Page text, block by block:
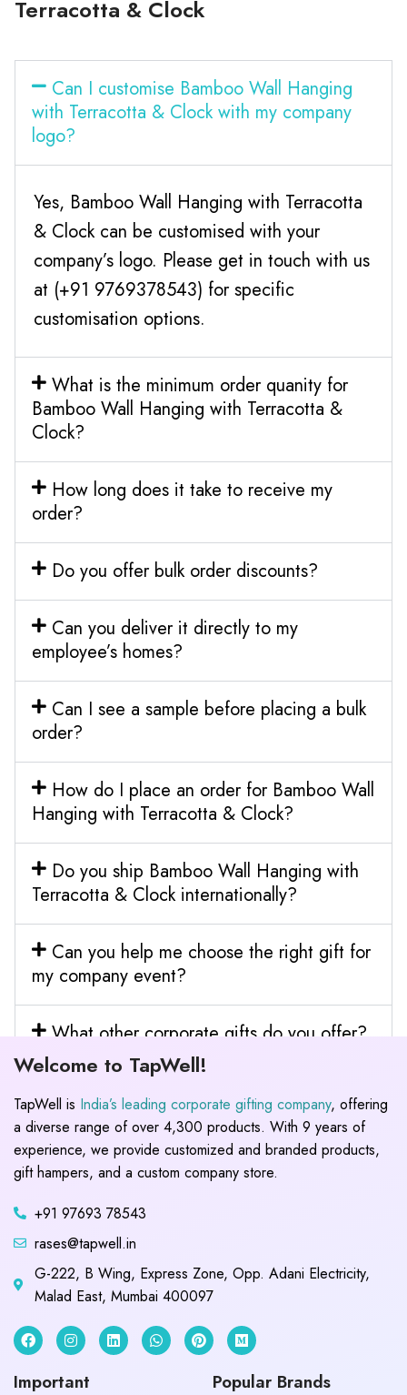
Terracotta & Clock
Can I customise Bamboo Wall Hanging
with Terracotta & Clock with my company
logo?
Yes, Bamboo Wall Hanging with Terracotta
& Clock can be customised with your
company’s logo. Please get in touch with us
at (+91 9769378543) for specific
customisation options.
What is the minimum order quanity for
Bamboo Wall Hanging with Terracotta &
Clock?
How long does it take to receive my
order?
Do you offer bulk order discounts?
Can you deliver it directly to my
employee’s homes?
Can I see a sample before placing a bulk
order?
How do I place an order for Bamboo Wall
Hanging with Terracotta & Clock?
Do you ship Bamboo Wall Hanging with
Terracotta & Clock internationally?
Can you help me choose the right gift for
my company event?
What other corporate gifts do you offer?
Welcome to TapWell!
TapWell is India’s leading corporate gifting company, offering
a diverse range of over 4,300 products. With 9 years of
experience, we provide customized and branded products,
gift hampers, and a custom company store.
+91 97693 78543
rases@tapwell.in
G-222, B Wing, Express Zone, Opp. Adani Electricity,
Malad East, Mumbai 400097
Important Popular Brands